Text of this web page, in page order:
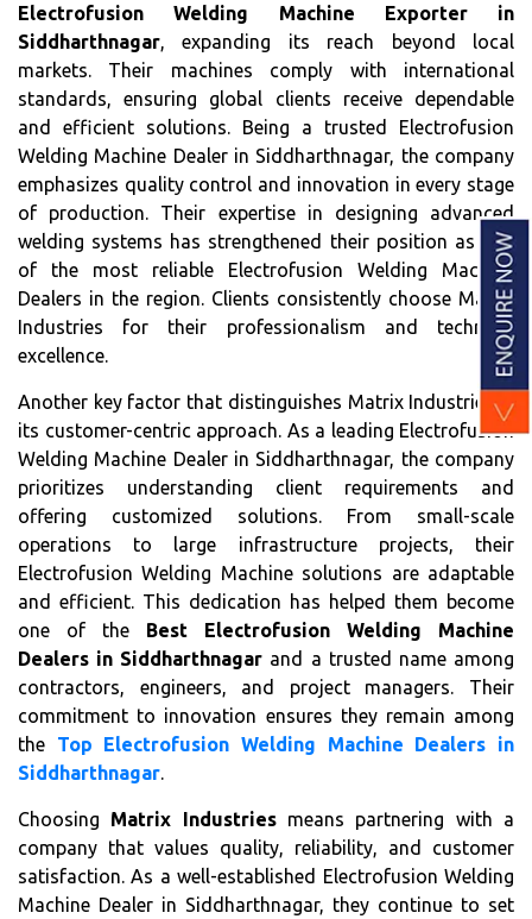
Electrofusion Welding Machine Exporter in
Siddharthnagar, expanding its reach beyond local
markets. Their machines comply with international
standards, ensuring global clients receive dependable
and efficient solutions. Being a trusted Electrofusion
Welding Machine Dealer in Siddharthnagar, the company
emphasizes quality control and innovation in every stage
of production. Their expertise in designing advanced
welding systems has strengthened their position as one
of the most reliable Electrofusion Welding Machine
Dealers in the region. Clients consistently choose Matrix
Industries for their professionalism and technical
excellence.
Another key factor that distinguishes Matrix Industries is
its customer-centric approach. As a leading Electrofusion
Welding Machine Dealer in Siddharthnagar, the company
prioritizes understanding client requirements and
offering customized solutions. From small-scale
operations to large infrastructure projects, their
Electrofusion Welding Machine solutions are adaptable
and efficient. This dedication has helped them become
one of the Best Electrofusion Welding Machine
Dealers in Siddharthnagar and a trusted name among
contractors, engineers, and project managers. Their
commitment to innovation ensures they remain among
the Top Electrofusion Welding Machine Dealers in
Siddharthnagar.
Choosing Matrix Industriesmeans partnering with a
company that values quality, reliability, and customer
satisfaction. As a well-established Electrofusion Welding
Machine Dealer in Siddharthnagar, they continue to set